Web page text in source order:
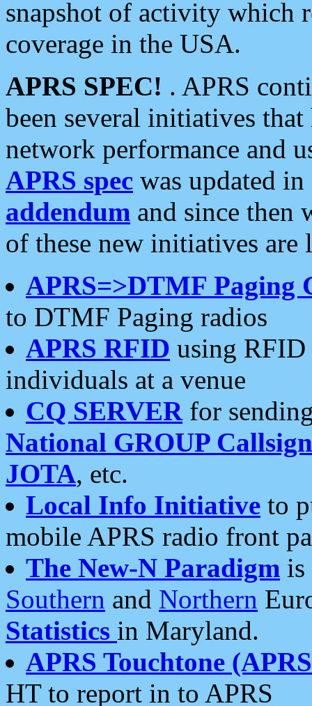
snapshot of activity which
coverage in the USA.
APRS SPEC! . APRS
been several initiatives
network performance and
APRS spec was updated
addendum and since then
of these new initiatives are
APRS=>DTMF Paging
to DTMF Paging radios
APRS RFID using RFID
individuals at a venue
CQ SERVERfor
National GROUP
JOTA, etc.
Local Info Initiative to
mobile APRS radio front
The New-N Paradigm is
Southern and Northern
Statistics in Maryland.
APRS Touchtone
HT to report in to APRS